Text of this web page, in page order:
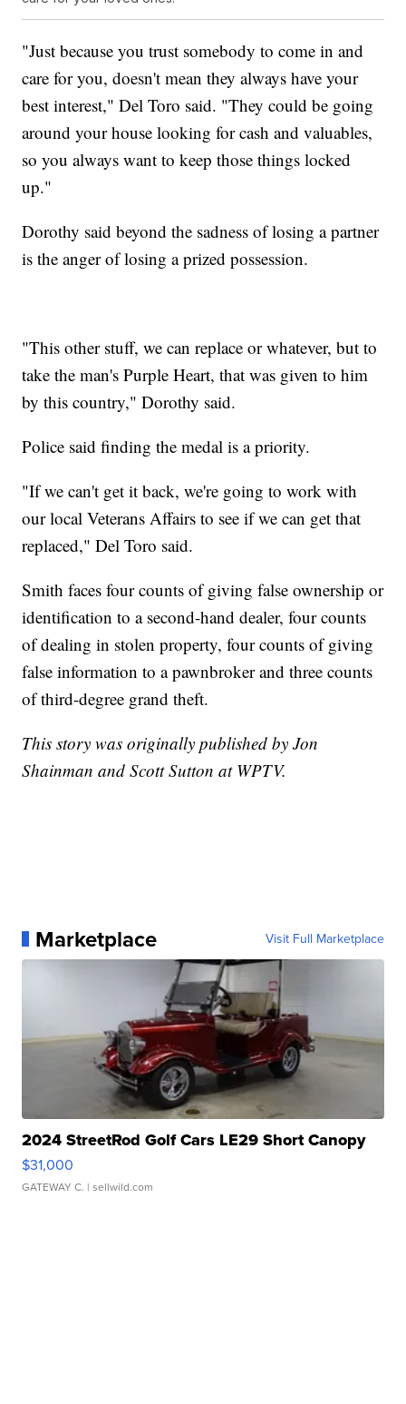
"Just because you trust somebody to come in and
care for you, doesn't mean they always have your
best interest," Del Toro said. "They could be going
around your house looking for cash and valuables,
so you always want to keep those things locked
up."
Dorothy said beyond the sadness of losing a partner
is the anger of losing a prized possession.
"This other stuff, we can replace or whatever, but to
take the man's Purple Heart, that was given to him
by this country," Dorothy said.
Police said finding the medal is a priority.
"If we can't get it back, we're going to work with
our local Veterans Affairs to see if we can get that
replaced," Del Toro said.
Smith faces four counts of giving false ownership or
identification to a second-hand dealer, four counts
of dealing in stolen property, four counts of giving
false information to a pawnbroker and three counts
of third-degree grand theft.
This story was originally published by Jon
Shainman and Scott Sutton at WPTV.
Marketplace Visit Full Marketplace
2024 StreetRod Golf Cars LE29 Short Canopy
$31,000
GATEWAY C. | sellwild.com